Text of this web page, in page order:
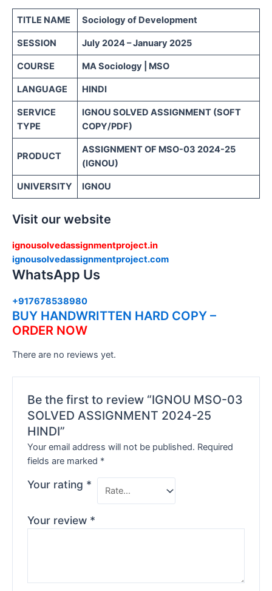
TITLE NAME Sociology of Development
SESSION July 2024 – January 2025
COURSE MA Sociology | MSO
LANGUAGE HINDI
SERVICE
TYPE
IGNOU SOLVED ASSIGNMENT (SOFT
COPY/PDF)
PRODUCT
ASSIGNMENT OF MSO-03 2024-25
(IGNOU)
UNIVERSITY IGNOU
Visit our website
ignousolvedassignmentproject.in
ignousolvedassignmentproject.com
WhatsApp Us
+917678538980
BUY HANDWRITTEN HARD COPY –
ORDER NOW
There are no reviews yet.
Be the first to review “IGNOU MSO-03
SOLVED ASSIGNMENT 2024-25
HINDI”
Your email address will not be published. Required
fields are marked *
Your rating *
Your review *